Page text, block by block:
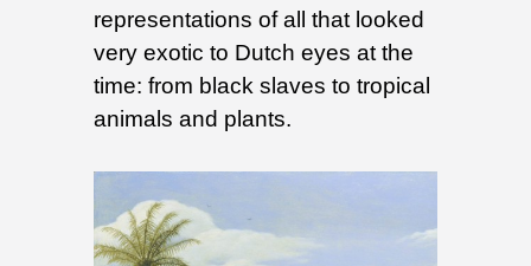
representations of all that looked
very exotic to Dutch eyes at the
time: from black slaves to tropical
animals and plants.